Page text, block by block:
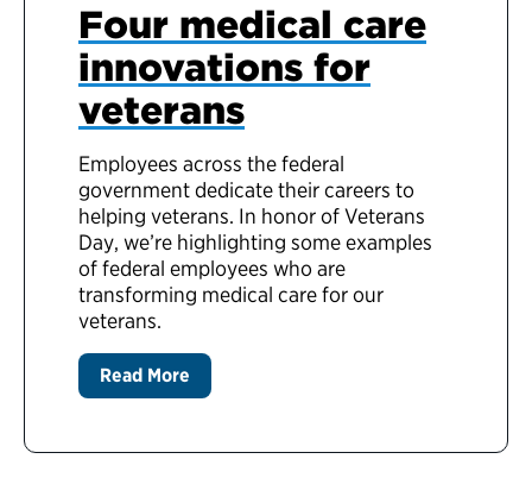
Four medical care
innovations for
veterans
Employees across the federal
government dedicate their careers to
helping veterans. In honor of Veterans
Day, we’re highlighting some examples
of federal employees who are
transforming medical care for our
veterans.
Read More